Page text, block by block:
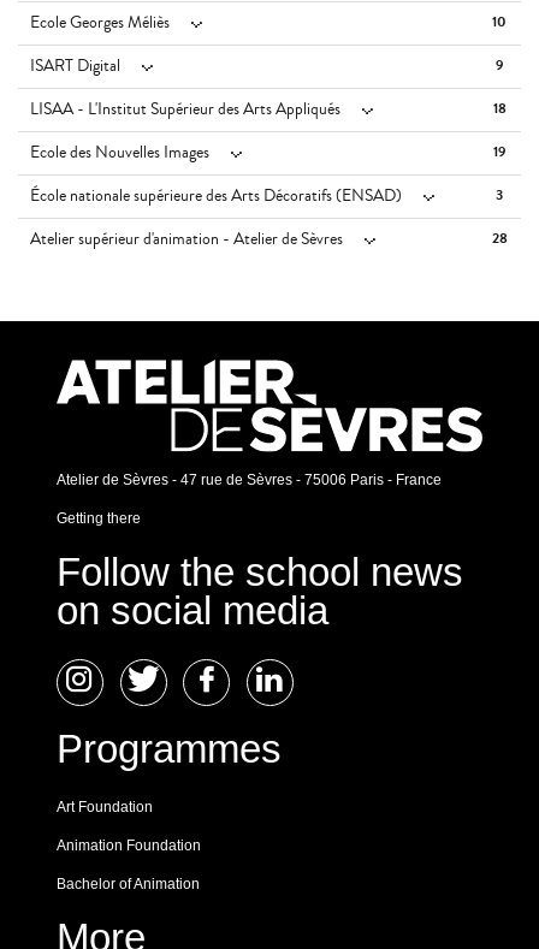
Ecole Georges Méliès 10
ISART Digital 9
LISAA - L'Institut Supérieur des Arts Appliqués 18
Ecole des Nouvelles Images 19
École nationale supérieure des Arts Décoratifs (ENSAD) 3
Atelier supérieur d'animation - Atelier de Sèvres 28
Atelier de Sèvres - 47 rue de Sèvres - 75006 Paris - France
Getting there
Follow the school news
on social media
Programmes
Art Foundation
Animation Foundation
Bachelor of Animation
More